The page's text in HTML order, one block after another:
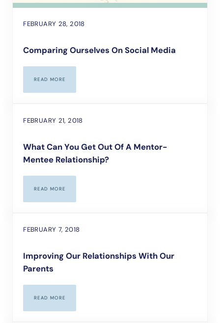
FEBRUARY 28, 2018
Comparing Ourselves On Social Media
READ MORECOMPARING OURSELVES ON SOCIAL MEDIA
FEBRUARY 21, 2018
What Can You Get Out Of A Mentor-
Mentee Relationship?
READ MOREWHAT CAN YOU GET OUT OF A MENTOR-MENTEE
FEBRUARY 7, 2018
Improving Our Relationships With Our
Parents
READ MOREIMPROVING OUR RELATIONSHIPS WITH OUR PARENTS